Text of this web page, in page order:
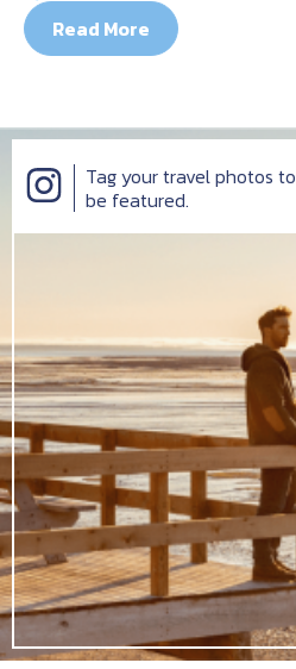
Read More
Tag your travel photos to
be featured.